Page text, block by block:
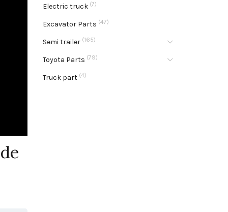
Electric truck (7)
Excavator Parts (47)
Semi trailer (165)
Toyota Parts (79)
Truck part (4)